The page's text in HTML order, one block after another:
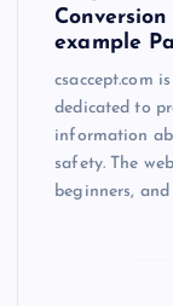
example
csaccept.com
dedicated to
information
safety. The
beginners,